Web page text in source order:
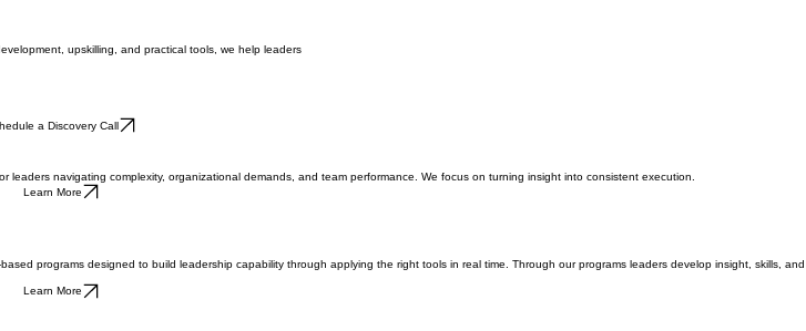
upskilling, and practical tools, we help leaders
a Discovery Call
navigating complexity, organizational demands, and team performance. We focus on turning insight into consistent execution.
Learn More
programs designed to build leadership capability through applying the right tools in real time. Through our programs leaders develop insight, skills, and
Learn More